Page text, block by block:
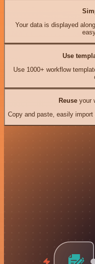
Your data is displayed
Use
Use 1000+ workflow
Reuseyour
Copy and paste, easily import